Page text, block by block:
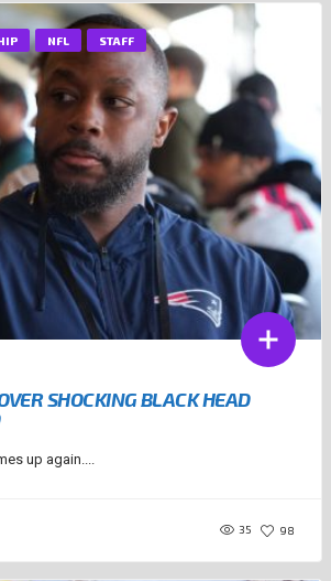
NFL STAFF
SHOCKING BLACK HEAD
up again....
35 98